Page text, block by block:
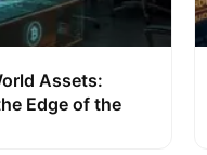
Assets:
Edge of the